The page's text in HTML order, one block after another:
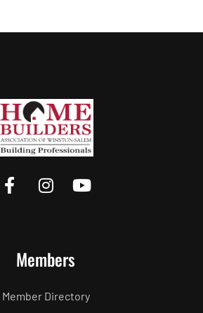
Members
Member Directory